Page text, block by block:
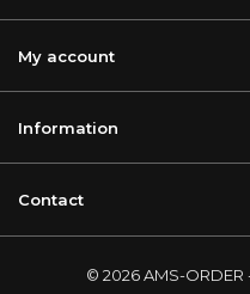
My account
Information
Contact
© 2026 AMS-